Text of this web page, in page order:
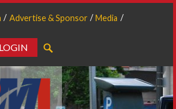
Advertise & Sponsor
Media
LOGIN